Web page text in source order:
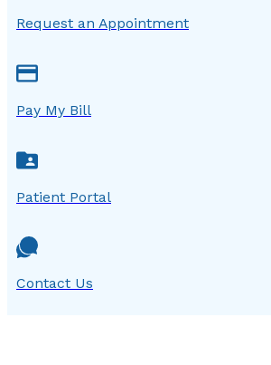
Request an Appointment
Pay My Bill
Patient Portal
Contact Us